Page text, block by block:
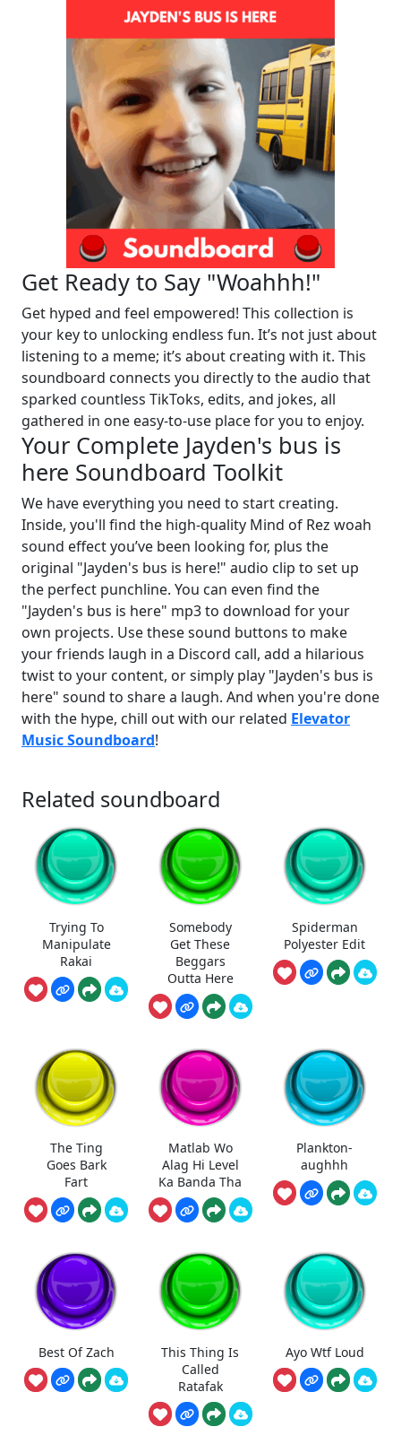
Get Ready to Say "Woahhh!"
Get hyped and feel empowered! This collection is
your key to unlocking endless fun. It’s not just about
listening to a meme; it’s about creating with it. This
soundboard connects you directly to the audio that
sparked countless TikToks, edits, and jokes, all
gathered in one easy-to-use place for you to enjoy.
Your Complete Jayden's bus is
here Soundboard Toolkit
We have everything you need to start creating.
Inside, you'll find the high-quality Mind of Rez woah
sound effect you’ve been looking for, plus the
original "Jayden's bus is here!" audio clip to set up
the perfect punchline. You can even find the
"Jayden's bus is here" mp3 to download for your
own projects. Use these sound buttons to make
your friends laugh in a Discord call, add a hilarious
twist to your content, or simply play "Jayden's bus is
here" sound to share a laugh. And when you're done
with the hype, chill out with our related Elevator
Music Soundboard!
Related soundboard
Trying To
Manipulate
Rakai
Somebody
Get These
Beggars
Outta Here
Spiderman
Polyester Edit
The Ting
Goes Bark
Fart
Matlab Wo
Alag Hi Level
Ka Banda Tha
Plankton-
aughhh
Best Of Zach
This Thing Is
Called
Ratafak
Ayo Wtf Loud